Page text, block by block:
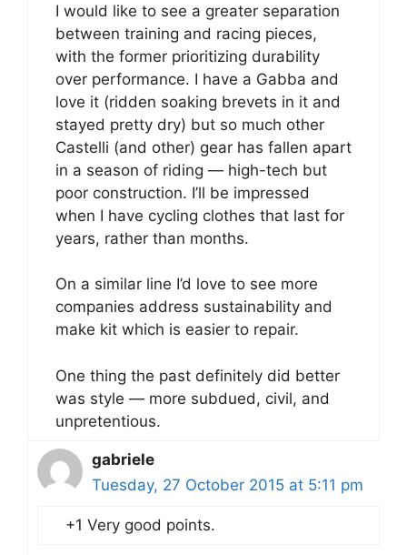
I would like to see a greater separation
between training and racing pieces,
with the former prioritizing durability
over performance. I have a Gabba and
love it (ridden soaking brevets in it and
stayed pretty dry) but so much other
Castelli (and other) gear has fallen apart
in a season of riding — high-tech but
poor construction. I’ll be impressed
when I have cycling clothes that last for
years, rather than months.
On a similar line I’d love to see more
companies address sustainability and
make kit which is easier to repair.
One thing the past definitely did better
was style — more subdued, civil, and
unpretentious.
gabriele
Tuesday, 27 October 2015 at 5:11 pm
+1 Very good points.